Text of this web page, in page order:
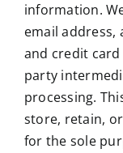
information.
email address,
and credit
party
processing.
store, retain,
for the sole